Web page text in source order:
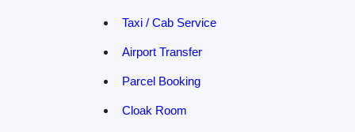
Taxi / Cab Service
Airport Transfer
Parcel Booking
Cloak Room